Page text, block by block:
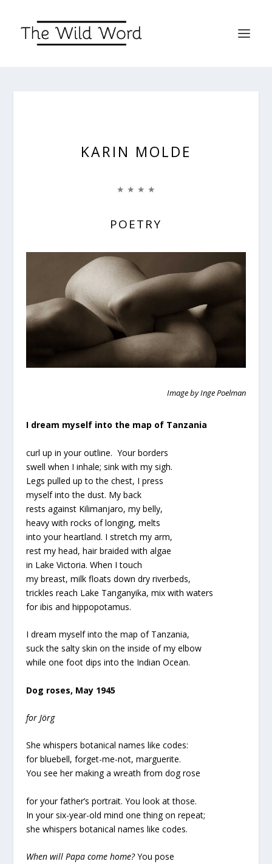
KARIN MOLDE
★ ★ ★ ★
POETRY
Image by Inge Poelman
I dream myself into the map of Tanzania
curl up in your outline. Your borders
swell when I inhale; sink with my sigh.
Legs pulled up to the chest, I press
myself into the dust. My back
rests against Kilimanjaro, my belly,
heavy with rocks of longing, melts
into your heartland. I stretch my arm,
rest my head, hair braided with algae
in Lake Victoria. When I touch
my breast, milk floats down dry riverbeds,
trickles reach Lake Tanganyika, mix with waters
for ibis and hippopotamus.
I dream myself into the map of Tanzania,
suck the salty skin on the inside of my elbow
while one foot dips into the Indian Ocean.
Dog roses, May 1945
for Jörg
She whispers botanical names like codes:
for bluebell, forget-me-not, marguerite.
You see her making a wreath from dog rose
for your father’s portrait. You look at those.
In your six-year-old mind one thing on repeat;
she whispers botanical names like codes.
When will Papa come home?You pose